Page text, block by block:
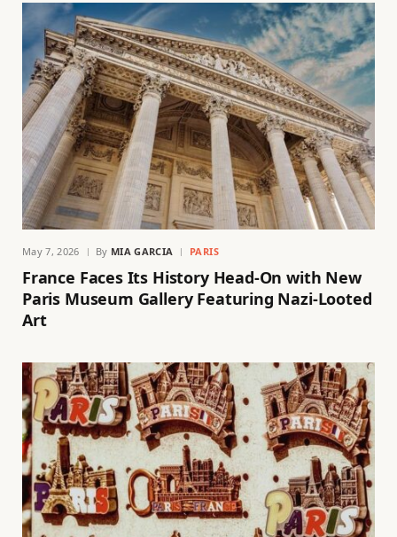
May 7, 2026 By MIA GARCIA PARIS
France Faces Its History Head-On with New
Paris Museum Gallery Featuring Nazi-Looted
Art